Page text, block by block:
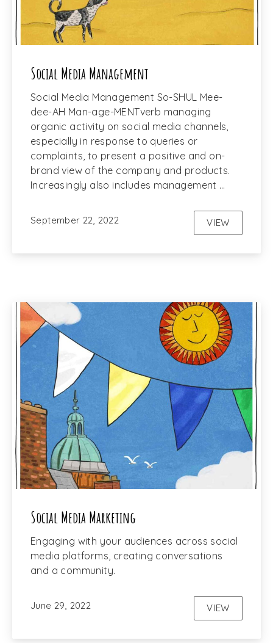
Social Media Management
Social Media Management So-SHUL Mee-
dee-AH Man-age-MENTverb managing
organic activity on social media channels,
especially in response to queries or
complaints, to present a positive and on-
brand view of the company and products.
Increasingly also includes management …
September 22, 2022 VIEW
SOCIAL
Social Media Marketing
Engaging with your audiences across social
media platforms, creating conversations
and a community.
June 29, 2022 VIEW
SOCIAL